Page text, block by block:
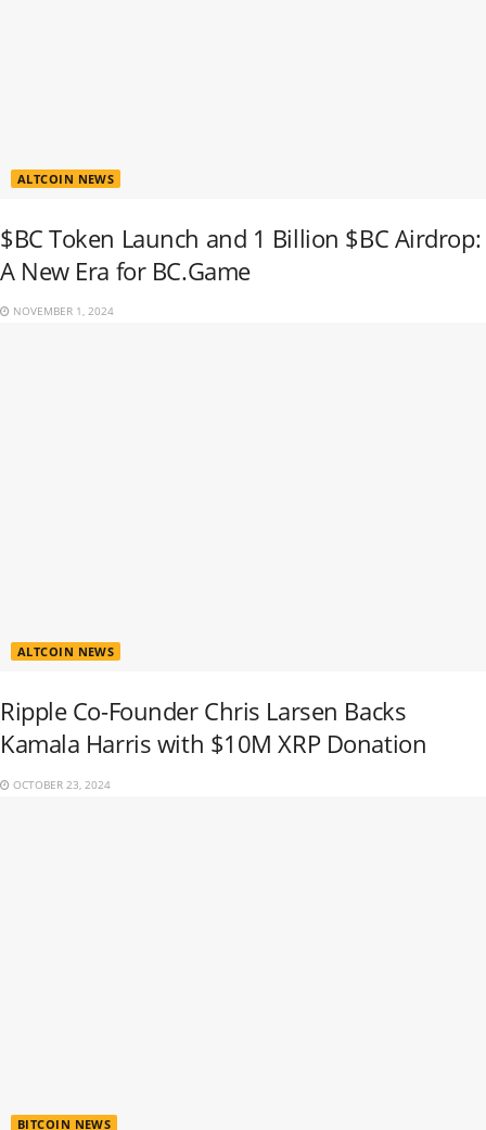
ALTCOIN NEWS
$BC Token Launch and 1 Billion $BC Airdrop:
A New Era for BC.Game
NOVEMBER 1, 2024
ALTCOIN NEWS
Ripple Co-Founder Chris Larsen Backs
Kamala Harris with $10M XRP Donation
OCTOBER 23, 2024
BITCOIN NEWS